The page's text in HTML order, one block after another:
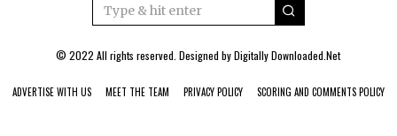
© 2022 All rights reserved. Designed byDigitally Downloaded.Net
ADVERTISE WITH US MEET THE TEAM PRIVACY POLICY SCORING AND COMMENTS POLICY